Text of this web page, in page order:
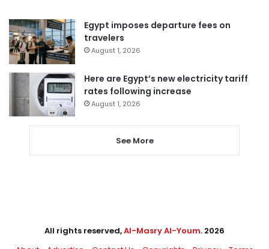
Egypt imposes departure fees on
travelers
August 1, 2026
Here are Egypt’s new electricity tariff
rates following increase
August 1, 2026
See More
All rights reserved,Al-Masry Al-Youm. 2026